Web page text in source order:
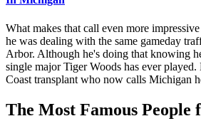
What makes that call even more
he was dealing with the same gameday
Arbor. Although he's doing that knowing
single major Tiger Woods has ever
Coast transplant who now calls Michigan
The Most Famous People